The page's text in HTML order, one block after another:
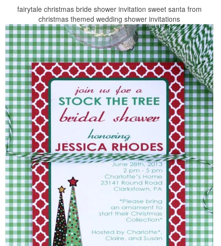
fairytale christmas bride shower invitation sweet santa from
christmas themed wedding shower invitations